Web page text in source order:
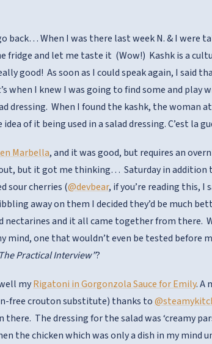
back… When I was there last week N. & I
fridge and let me taste it (Wow!) Kashk is a
good! As soon as I could speak again, I said
when I knew I was going to find some and
dressing. When I found the kashk, the
of it being used in a salad dressing. C’est la
Marbella, and it was good, but requires an
but it got me thinking… Saturday in addition
sour cherries (@devbear, if you’re reading this, I
away on them I decided they’d be much
nectarines and it all came together from there.
mind, one that wouldn’t even be tested before
Practical Interview”?
myRigatoni in Gorgonzola Sauce for Emily. A
free crouton substitute) thanks to
The dressing for the salad was ‘creamy
the chicken which was only a dish in my